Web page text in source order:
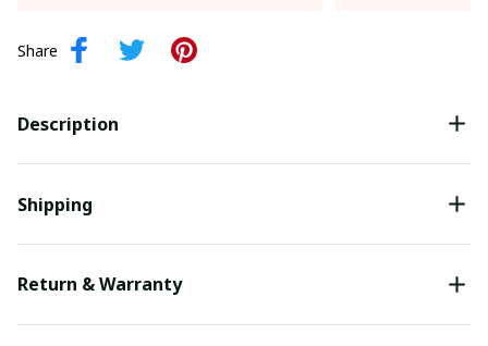
Share
Description
Shipping
Return & Warranty